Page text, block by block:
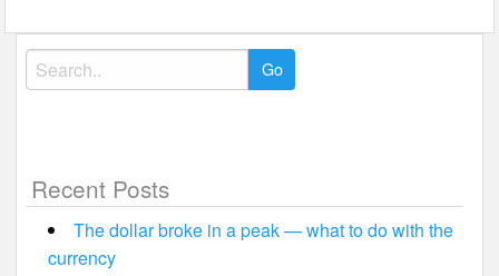
Search
for:
Recent Posts
The dollar broke in a peak — what to do with the
currency